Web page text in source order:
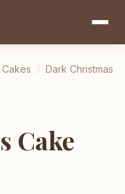
Cakes / Dark Christmas
Cake